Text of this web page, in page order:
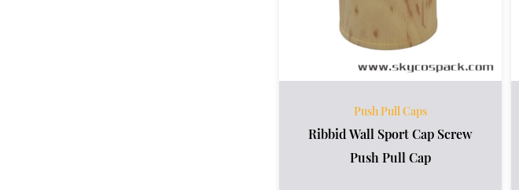
Push Pull Caps
Ribbid Wall Sport Cap Screw
Push Pull Cap